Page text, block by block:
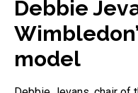
Debbie
model